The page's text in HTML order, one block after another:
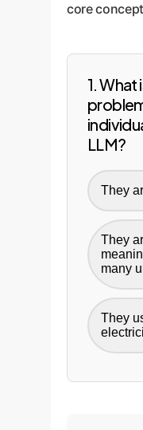
is where
updated
core
1. What
LLM?
They
They
many
They